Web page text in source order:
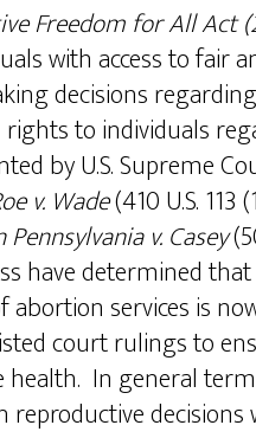
Freedom for All Act
with access to fair
decisions
rights to individuals
by U.S. Supreme
v. Wade(410 U.S. 113
v. Casey
have determined
services is
court rulings to
In general